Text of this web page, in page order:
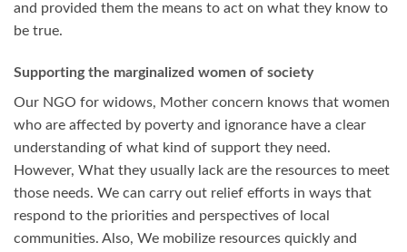
and provided them the means to act on what they know to
be true.
Supporting the marginalized women of society
Our NGO for widows, Mother concern knows that women
who are affected by poverty and ignorance have a clear
understanding of what kind of support they need.
However, What they usually lack are the resources to meet
those needs. We can carry out relief efforts in ways that
respond to the priorities and perspectives of local
communities. Also, We mobilize resources quickly and